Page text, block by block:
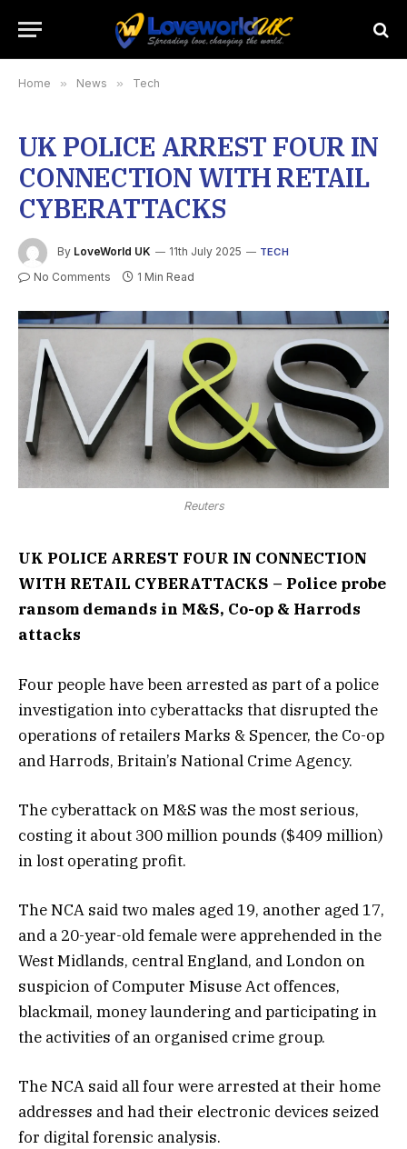
Home » News » Tech
UK POLICE ARREST FOUR IN
CONNECTION WITH RETAIL
CYBERATTACKS
By LoveWorld UK 11th July 2025 TECH
No Comments 1 Min Read
Reuters
UK POLICE ARREST FOUR IN CONNECTION
WITH RETAIL CYBERATTACKS – Police probe
ransom demands in M&S, Co-op & Harrods
attacks
Four people have been arrested as part of a police
investigation into cyberattacks that disrupted the
operations of retailers Marks & Spencer, the Co-op
and Harrods, Britain’s National Crime Agency.
The cyberattack on M&S was the most serious,
costing it about 300 million pounds ($409 million)
in lost operating profit.
The NCA said two males aged 19, another aged 17,
and a 20-year-old female were apprehended in the
West Midlands, central England, and London on
suspicion of Computer Misuse Act offences,
blackmail, money laundering and participating in
the activities of an organised crime group.
The NCA said all four were arrested at their home
addresses and had their electronic devices seized
for digital forensic analysis.